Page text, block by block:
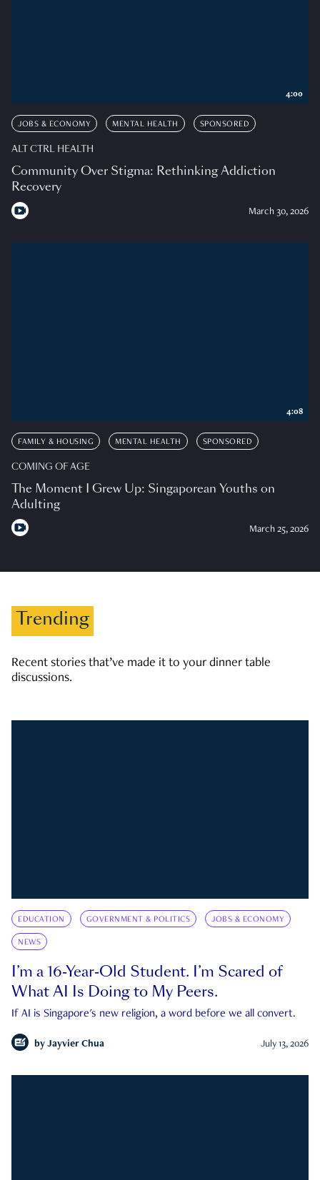
JOBS & ECONOMY MENTAL HEALTH SPONSORED
ALT CTRL HEALTH
Community Over Stigma: Rethinking Addiction
Recovery
March 30, 2026
4:00
FAMILY & HOUSING MENTAL HEALTH SPONSORED
COMING OF AGE
The Moment I Grew Up: Singaporean Youths on
Adulting
March 25, 2026
4:08
Trending
Recent stories that’ve made it to your dinner table
discussions.
EDUCATION GOVERNMENT & POLITICS JOBS & ECONOMY
NEWS
I’m a 16-Year-Old Student. I’m Scared of
What AI Is Doing to My Peers.
If AI is Singapore's new religion, a word before we all convert.
by Jayvier Chua July 13, 2026